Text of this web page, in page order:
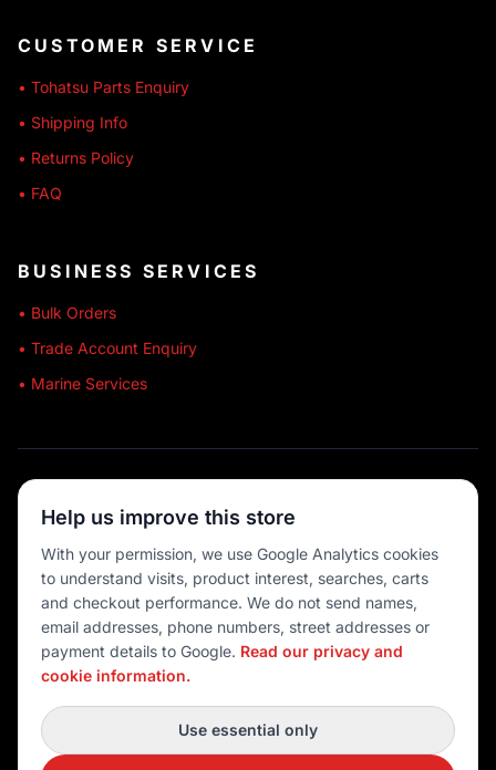
CUSTOMER SERVICE
• Tohatsu Parts Enquiry
• Shipping Info
• Returns Policy
• FAQ
BUSINESS SERVICES
• Bulk Orders
• Trade Account Enquiry
• Marine Services
💳 MULTIPLE PAYMENTS
© 2026 Port O' Call Boating
DEVELOPED BY
Help us improve this store
With your permission, we use Google Analytics cookies
to understand visits, product interest, searches, carts
and checkout performance. We do not send names,
email addresses, phone numbers, street addresses or
payment details to Google. Read our privacy and
cookie information.
Use essential only